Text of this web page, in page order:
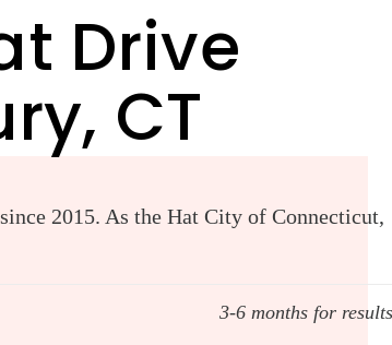
Drive
CT
2015. As the Hat City of Connecticut,
3-6 months for results